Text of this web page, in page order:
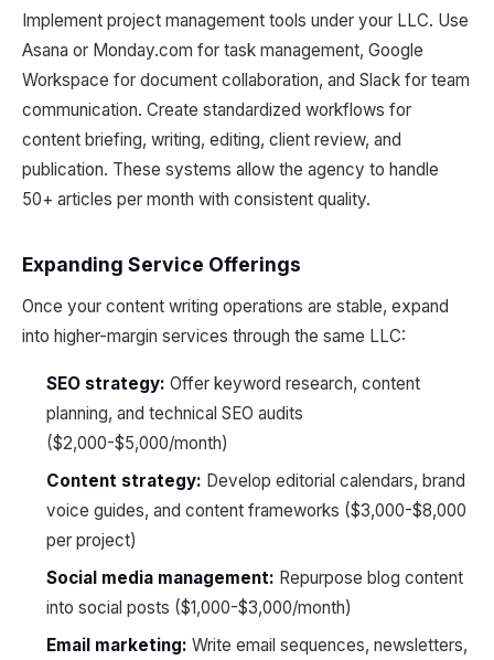
Implement project management tools under your LLC. Use
Asana or Monday.com for task management, Google
Workspace for document collaboration, and Slack for team
communication. Create standardized workflows for
content briefing, writing, editing, client review, and
publication. These systems allow the agency to handle
50+ articles per month with consistent quality.
Expanding Service Offerings
Once your content writing operations are stable, expand
into higher-margin services through the same LLC:
SEO strategy: Offer keyword research, content
planning, and technical SEO audits
($2,000-$5,000/month)
Content strategy: Develop editorial calendars, brand
voice guides, and content frameworks ($3,000-$8,000
per project)
Social media management: Repurpose blog content
into social posts ($1,000-$3,000/month)
Email marketing: Write email sequences, newsletters,